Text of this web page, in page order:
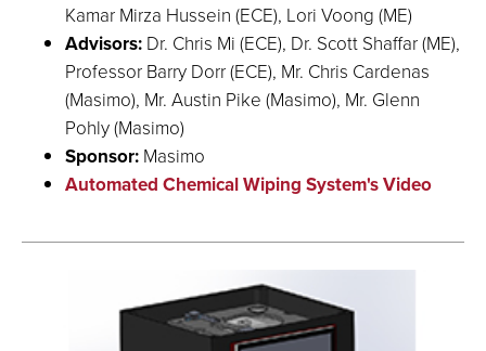
Kamar Mirza Hussein (ECE), Lori Voong (ME)
Advisors: Dr. Chris Mi (ECE), Dr. Scott Shaffar (ME),
Professor Barry Dorr (ECE), Mr. Chris Cardenas
(Masimo), Mr. Austin Pike (Masimo), Mr. Glenn
Pohly (Masimo)
Sponsor: Masimo
Automated Chemical Wiping System's Video